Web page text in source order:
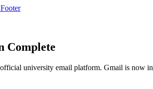
Complete
university email platform. Gmail is now in